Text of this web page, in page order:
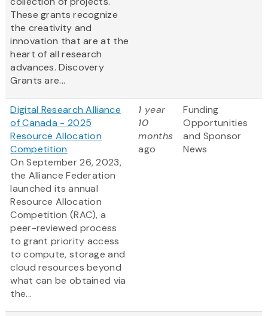
These grants recognize
the creativity and
innovation that are at the
heart of all research
advances. Discovery
Grants are...
Digital Research Alliance
of Canada - 2025
Resource Allocation
Competition
On September 26, 2023,
the Alliance Federation
launched its annual
Resource Allocation
Competition (RAC), a
peer-reviewed process
to grant priority access
to compute, storage and
cloud resources beyond
what can be obtained via
the...
1 year
10
months
ago
Funding
Opportunities
and Sponsor
News